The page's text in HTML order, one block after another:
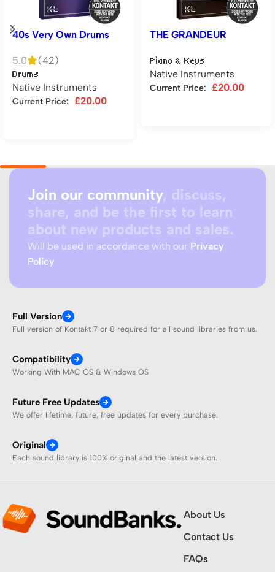
40s Very Own Drums
5.0 (42)
Drums
Native Instruments
Current Price: £20.00
THE GRANDEUR
Piano & Keys
Native Instruments
Current Price: £20.00
Join our community, discuss,
share, and be the first to learn
about new products and sales.
Will be used in accordance with our Privacy
Policy
Full Version
Full version of Kontakt 7 or 8 required for all sound libraries from us.
Compatibility
Working With MAC OS & Windows OS
Future Free Updates
We offer lifetime, future, free updates for every purchase.
Original
Each sound library is 100% original and the latest version.
About Us
Contact Us
FAQs